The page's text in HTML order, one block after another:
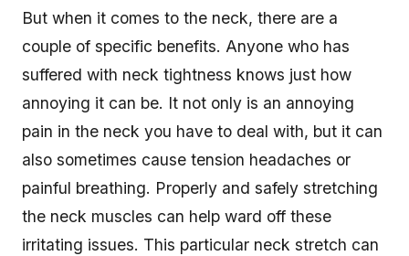
But when it comes to the neck, there are a
couple of specific benefits. Anyone who has
suffered with neck tightness knows just how
annoying it can be. It not only is an annoying
pain in the neck you have to deal with, but it can
also sometimes cause tension headaches or
painful breathing. Properly and safely stretching
the neck muscles can help ward off these
irritating issues. This particular neck stretch can